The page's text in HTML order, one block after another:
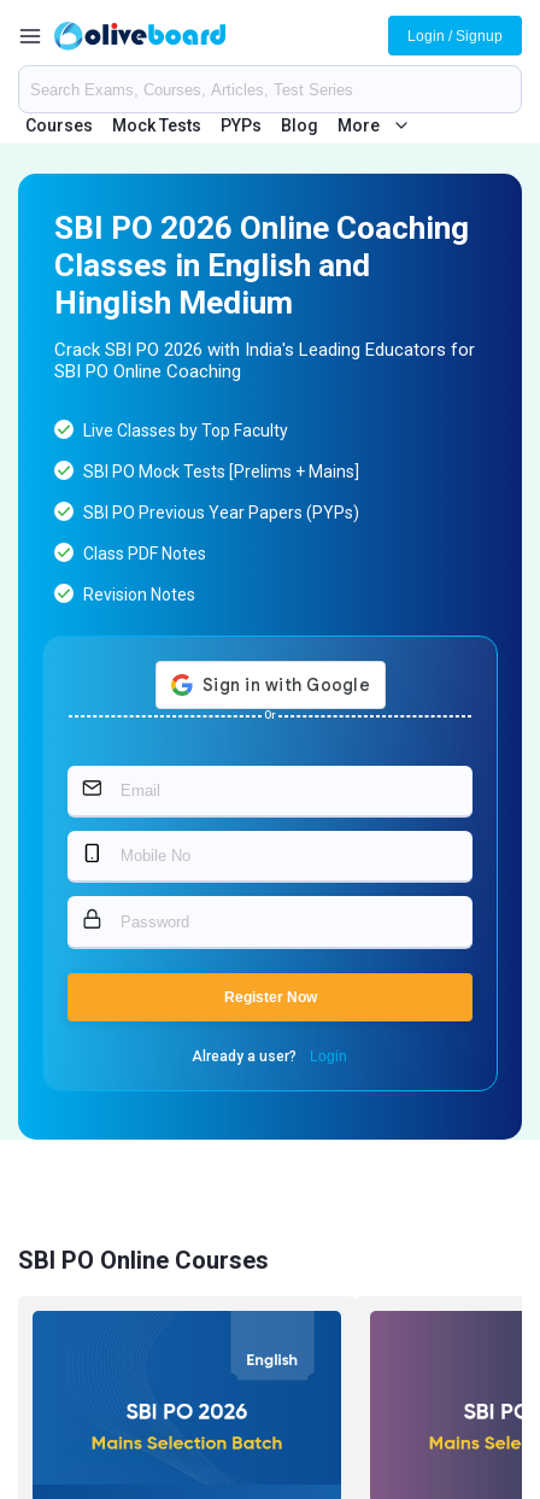
Courses Mock Tests PYPs Blog More
Login / Signup
SBI PO 2026 Online Coaching
Classes in English and
Hinglish Medium
Crack SBI PO 2026 with India's Leading Educators for
SBI PO Online Coaching
Live Classes by Top Faculty
SBI PO Mock Tests [Prelims + Mains]
SBI PO Previous Year Papers (PYPs)
Class PDF Notes
Revision Notes
Or
Register Now
Already a user? Login
SBI PO Online Courses